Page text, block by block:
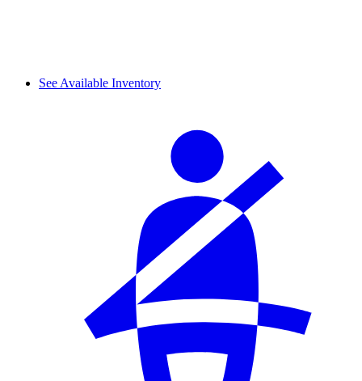
See Available Inventory